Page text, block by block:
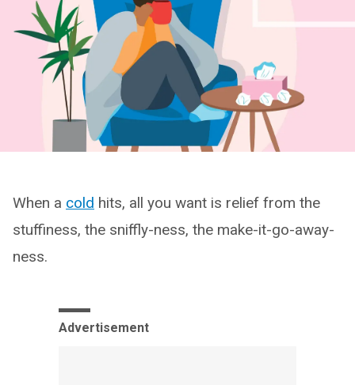
When a cold hits, all you want is relief from the
stuffiness, the sniffly-ness, the make-it-go-away-
ness.
Advertisement